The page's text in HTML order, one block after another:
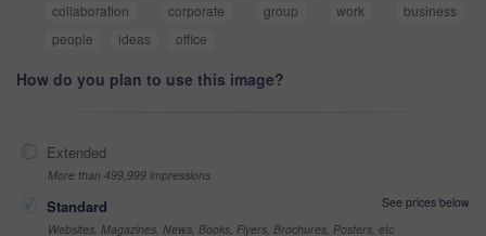
collaboration
corporate group work
business
people
ideas office
How do you plan to use this image?
Extended
More than 499,999 impressions
Standard
See prices below
Websites, Magazines, News, Books, Flyers, Brochures, Posters, etc